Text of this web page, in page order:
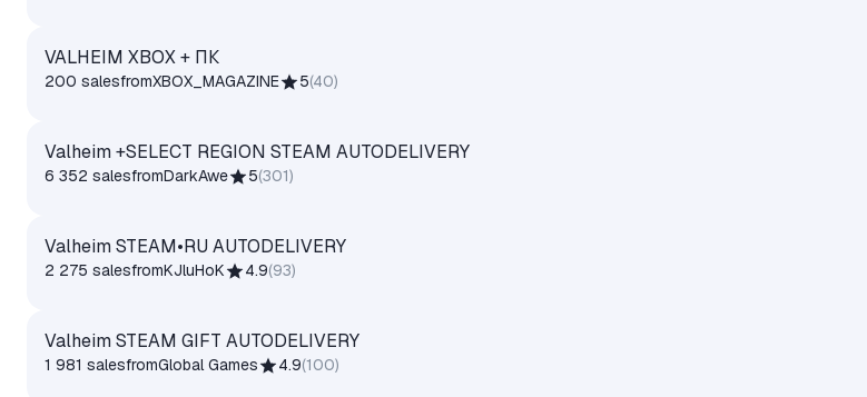
VALHEIM XBOX + ПК
200 salesfromXBOX_MAGAZINE 5(40)
Valheim +SELECT REGION STEAM AUTODELIVERY
6 352 salesfromDarkAwe 5(301)
Valheim STEAM•RU AUTODELIVERY
2 275 salesfromKJluHoK 4.9(93)
Valheim STEAM GIFT AUTODELIVERY
1 981 salesfromGlobal Games 4.9(100)